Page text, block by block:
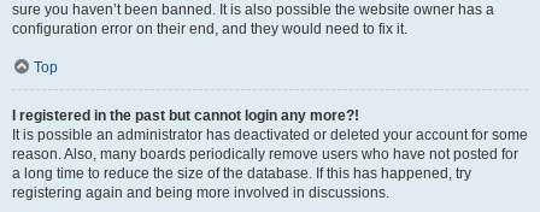
sure you haven’t been banned. It is also possible the website owner has a
configuration error on their end, and they would need to fix it.
Top
I registered in the past but cannot login any more?!
It is possible an administrator has deactivated or deleted your account for some
reason. Also, many boards periodically remove users who have not posted for
a long time to reduce the size of the database. If this has happened, try
registering again and being more involved in discussions.